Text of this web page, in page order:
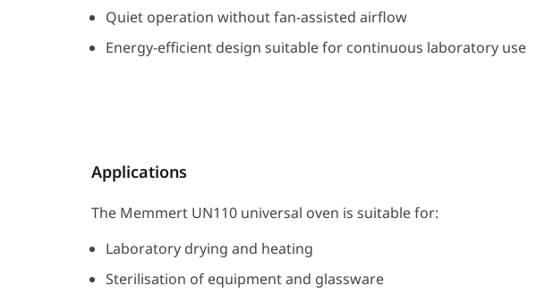
Quiet operation without fan-assisted airflow
Energy-efficient design suitable for continuous laboratory use
Applications
The Memmert UN110 universal oven is suitable for:
Laboratory drying and heating
Sterilisation of equipment and glassware